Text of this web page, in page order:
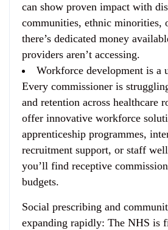
can show proven impact with
communities, ethnic minorities,
there’s dedicated money
providers aren’t accessing.
Workforce development is a
Every commissioner is
and retention across healthcare
offer innovative workforce
apprenticeship programmes,
recruitment support, or staff
you’ll find receptive
budgets.
Social prescribing and
expanding rapidly: The NHS is